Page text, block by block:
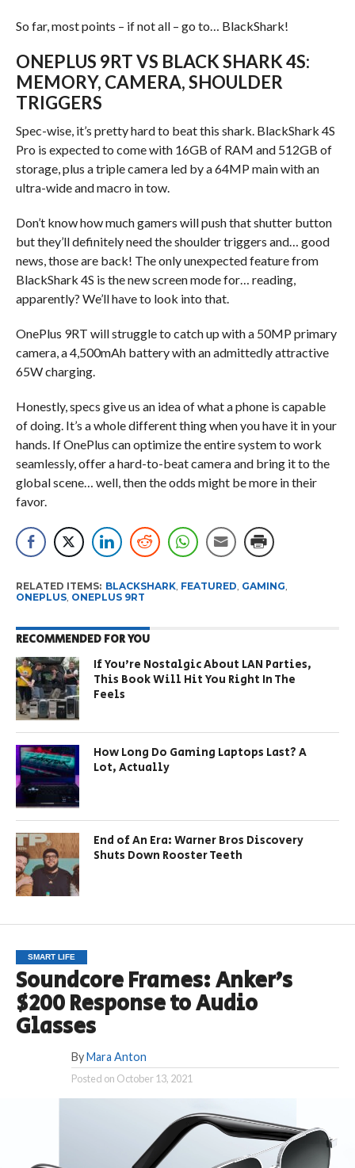
So far, most points – if not all – go to… BlackShark!
ONEPLUS 9RT VS BLACK SHARK 4S:
MEMORY, CAMERA, SHOULDER
TRIGGERS
Spec-wise, it’s pretty hard to beat this shark. BlackShark 4S
Pro is expected to come with 16GB of RAM and 512GB of
storage, plus a triple camera led by a 64MP main with an
ultra-wide and macro in tow.
Don’t know how much gamers will push that shutter button
but they’ll definitely need the shoulder triggers and… good
news, those are back! The only unexpected feature from
BlackShark 4S is the new screen mode for… reading,
apparently? We’ll have to look into that.
OnePlus 9RT will struggle to catch up with a 50MP primary
camera, a 4,500mAh battery with an admittedly attractive
65W charging.
Honestly, specs give us an idea of what a phone is capable
of doing. It’s a whole different thing when you have it in your
hands. If OnePlus can optimize the entire system to work
seamlessly, offer a hard-to-beat camera and bring it to the
global scene… well, then the odds might be more in their
favor.
RELATED ITEMS: BLACKSHARK, FEATURED, GAMING,
ONEPLUS, ONEPLUS 9RT
RECOMMENDED FOR YOU
If You’re Nostalgic About LAN Parties,
This Book Will Hit You Right In The
Feels
How Long Do Gaming Laptops Last? A
Lot, Actually
End of An Era: Warner Bros Discovery
Shuts Down Rooster Teeth
SMART LIFE
Soundcore Frames: Anker’s
$200 Response to Audio
Glasses
By Mara Anton
Posted on October 13, 2021